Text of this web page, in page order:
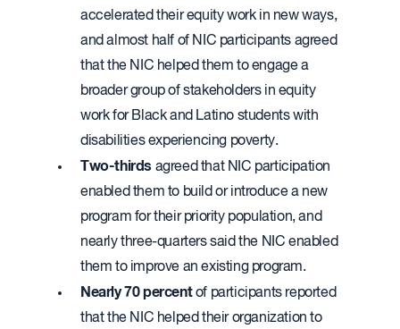
accelerated their equity work in new ways,
and almost half of NIC participants agreed
that the NIC helped them to engage a
broader group of stakeholders in equity
work for Black and Latino students with
disabilities experiencing poverty.
Two-thirds agreed that NIC participation
enabled them to build or introduce a new
program for their priority population, and
nearly three-quarters said the NIC enabled
them to improve an existing program.
Nearly 70 percentof participants reported
that the NIC helped their organization to